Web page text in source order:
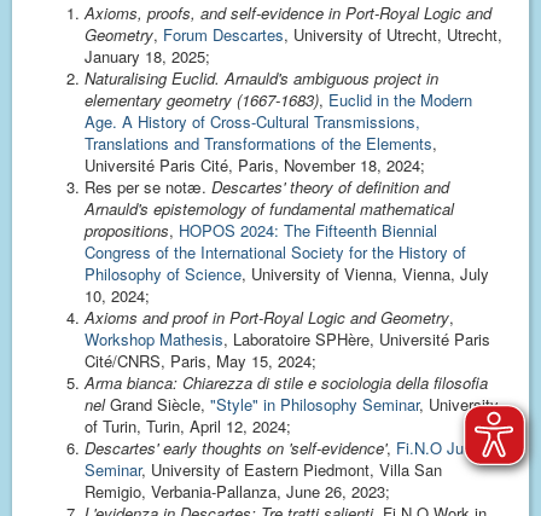
Axioms, proofs, and self-evidence in Port-Royal Logic and
Geometry, Forum Descartes, University of Utrecht, Utrecht,
January 18, 2025;
Naturalising Euclid. Arnauld's ambiguous project in
elementary geometry (1667-1683), Euclid in the Modern
Age. A History of Cross-Cultural Transmissions,
Translations and Transformations of the Elements,
Université Paris Cité, Paris, November 18, 2024;
Res per se notæ. Descartes' theory of definition and
Arnauld's epistemology of fundamental mathematical
propositions, HOPOS 2024: The Fifteenth Biennial
Congress of the International Society for the History of
Philosophy of Science, University of Vienna, Vienna, July
10, 2024;
Axioms and proof in Port-Royal Logic and Geometry,
Workshop Mathesis, Laboratoire SPHère, Université Paris
Cité/CNRS, Paris, May 15, 2024;
Arma bianca: Chiarezza di stile e sociologia della filosofia
nelGrand Siècle, "Style" in Philosophy Seminar, University
of Turin, Turin, April 12, 2024;
Descartes' early thoughts on 'self-evidence', Fi.N.O June
Seminar, University of Eastern Piedmont, Villa San
Remigio, Verbania-Pallanza, June 26, 2023;